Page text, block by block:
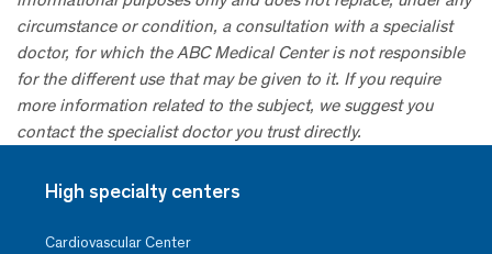
circumstance or condition, a consultation with a specialist
doctor, for which the ABC Medical Center is not responsible
for the different use that may be given to it. If you require
more information related to the subject, we suggest you
contact the specialist doctor you trust directly.
High specialty centers
Cardiovascular Center